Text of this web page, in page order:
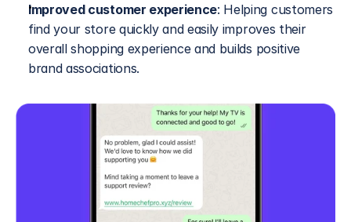
Improved customer experience: Helping customers
find your store quickly and easily improves their
overall shopping experience and builds positive
brand associations.